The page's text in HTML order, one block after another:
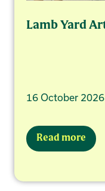
Lamb Yard
16 October 2026
Read more